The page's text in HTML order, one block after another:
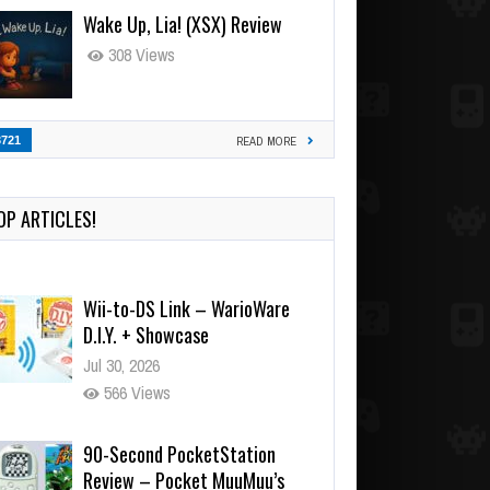
Wake Up, Lia! (XSX) Review
308 Views
READ MORE
ARTICLES!
Wii-to-DS Link – WarioWare
D.I.Y. + Showcase
Jul 30, 2026
566 Views
90-Second PocketStation
Review – Pocket MuuMuu’s